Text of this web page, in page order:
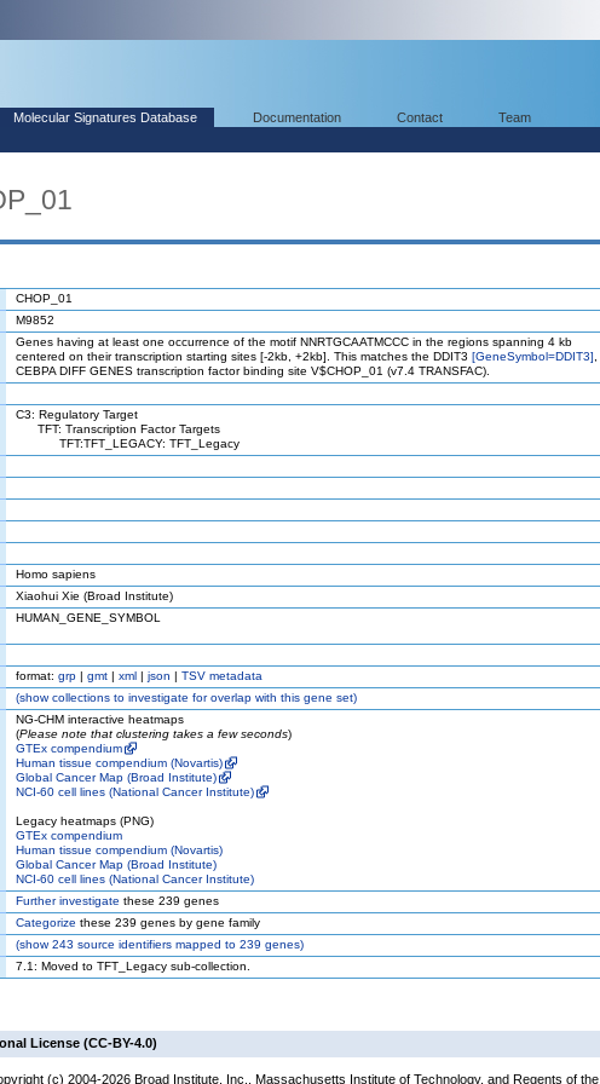
Molecular Signatures Database Documentation Contact Team
CHOP_01
M9852
Genes having at least one occurrence of the motif NNRTGCAATMCCC in the regions spanning 4 kb
centered on their transcription starting sites [-2kb, +2kb]. This matches the DDIT3 [GeneSymbol=DDIT3]
CEBPA DIFF GENES transcription factor binding site V$CHOP_01 (v7.4 TRANSFAC).
C3: Regulatory Target
TFT: Transcription Factor Targets
TFT:TFT_LEGACY: TFT_Legacy
Homo sapiens
Xiaohui Xie (Broad Institute)
HUMAN_GENE_SYMBOL
format: grp | gmt | xml | json | TSV metadata
(showcollections to investigate for overlap with this gene set)
NG-CHM interactive heatmaps
(Please note that clustering takes a few seconds)
GTEx compendium
Human tissue compendium (Novartis)
Global Cancer Map (Broad Institute)
NCI-60 cell lines (National Cancer Institute)
Legacy heatmaps (PNG)
GTEx compendium
Human tissue compendium (Novartis)
Global Cancer Map (Broad Institute)
NCI-60 cell lines (National Cancer Institute)
Further investigate these 239 genes
Categorize these 239 genes by gene family
(show243 source identifiers mapped to 239 genes)
7.1: Moved to TFT_Legacy sub-collection.
License (CC-BY-4.0)
(c) 2004-2026 Broad Institute, Inc., Massachusetts Institute of Technology, and Regents of the